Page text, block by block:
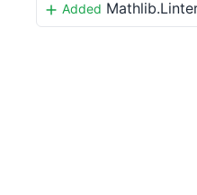
Added